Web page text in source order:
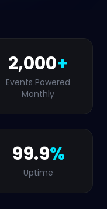
2,000+
Events Powered
Monthly
99.9%
Uptime